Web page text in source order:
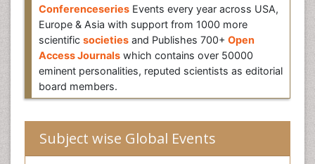
Conferenceseries Events every year across USA,
Europe & Asia with support from 1000 more
scientific societies and Publishes 700+ Open
Access Journals which contains over 50000
eminent personalities, reputed scientists as editorial
board members.
Subject wise Global Events